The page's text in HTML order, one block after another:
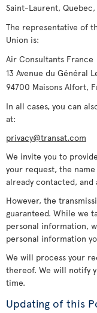
Saint-Laurent, Quebec,
The representative of
Union is:
Air Consultants France
13 Avenue du Général
94700 Maisons Alfort,
In all cases, you can
at:
privacy@transat.com
We invite you to
your request, the
already contacted,
However, the
guaranteed. While we
personal information,
personal information
We will process your
thereof. We will notify
time.
Updating of this